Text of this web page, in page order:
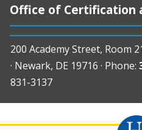
Office of Certification
200 Academy Street, Room
· Newark, DE 19716 · Phone:
831-3137